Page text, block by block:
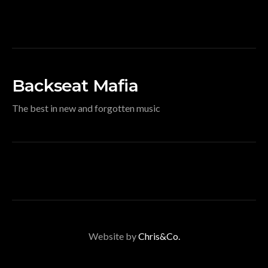
Backseat Mafia
The best in new and forgotten music
Website byChris&Co.